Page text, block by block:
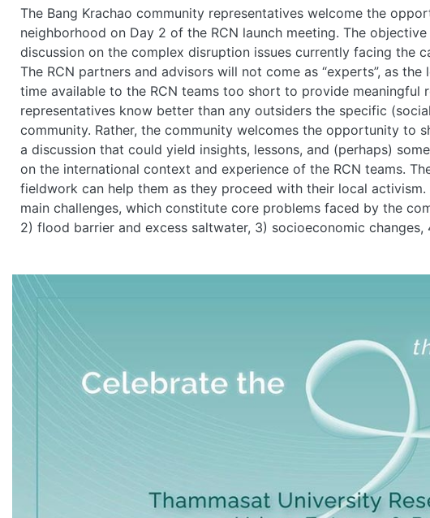
The Bang Krachao community representatives welcome the
neighborhood on Day 2 of the RCN launch meeting. The
discussion on the complex disruption issues currently facing the
The RCN partners and advisors will not come as “experts”, as
time available to the RCN teams too short to provide meaningful
representatives know better than any outsiders the specific
community. Rather, the community welcomes the opportunity to
a discussion that could yield insights, lessons, and (perhaps)
on the international context and experience of the RCN teams.
fieldwork can help them as they proceed with their local
main challenges, which constitute core problems faced by the
2) flood barrier and excess saltwater, 3) socioeconomic